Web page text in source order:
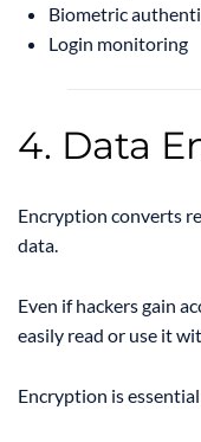
Biometric
Login monitoring
4. Data
Encryption converts
data.
Even if hackers gain
easily read or use it
Encryption is